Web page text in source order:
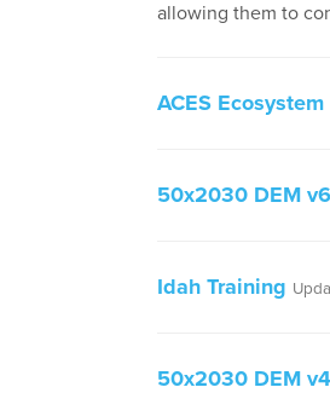
allowing them to
ACES Ecosystem
50x2030 DEM
Idah Training
50x2030 DEM